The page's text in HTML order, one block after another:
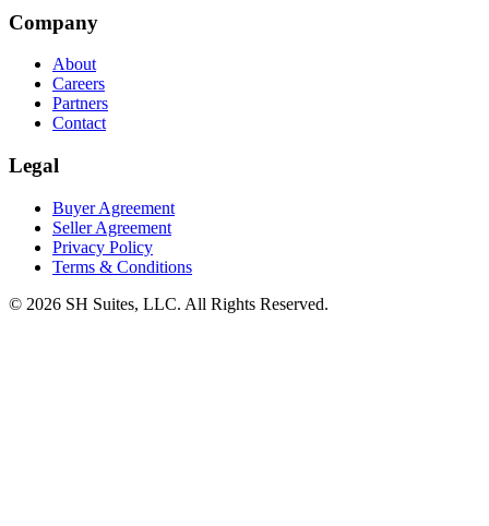
Company
About
Careers
Partners
Contact
Legal
Buyer Agreement
Seller Agreement
Privacy Policy
Terms & Conditions
© 2026 SH Suites, LLC. All Rights Reserved.